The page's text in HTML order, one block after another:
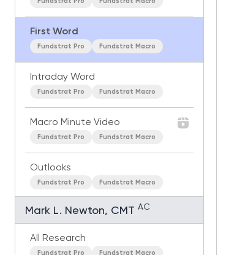
First Word
Fundstrat Pro Fundstrat Macro
Intraday Word
Fundstrat Pro Fundstrat Macro
Macro Minute Video
Fundstrat Pro Fundstrat Macro
Outlooks
Fundstrat Pro Fundstrat Macro
Mark L. Newton, CMT AC
All Research
Fundstrat Pro Fundstrat Macro